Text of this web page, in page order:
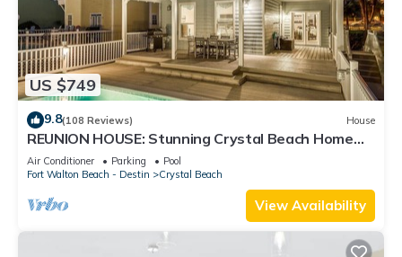
US $749
9.8(108 Reviews) House
REUNION HOUSE: Stunning Crystal Beach Home
with Private Pool and Gulf Views!
Air Conditioner Parking
Pool
Fort Walton Beach - Destin
Crystal Beach
View Availability